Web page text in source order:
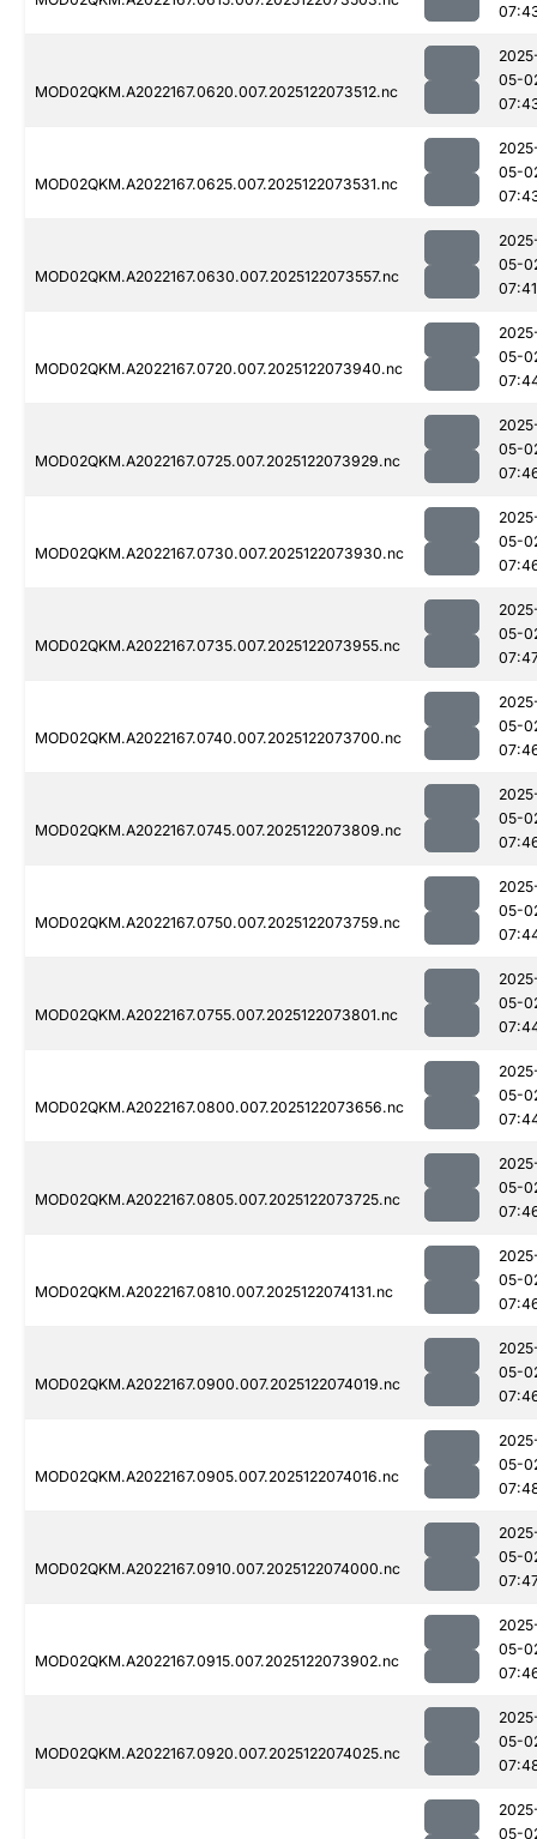
MOD02QKM.A2022167.0620.007.2025122073512.nc
05-
MOD02QKM.A2022167.0625.007.2025122073531.nc
05-
MOD02QKM.A2022167.0630.007.2025122073557.nc
05-
07:41
MOD02QKM.A2022167.0720.007.2025122073940.nc
05-
MOD02QKM.A2022167.0725.007.2025122073929.nc
05-
MOD02QKM.A2022167.0730.007.2025122073930.nc
05-
MOD02QKM.A2022167.0735.007.2025122073955.nc
05-
MOD02QKM.A2022167.0740.007.2025122073700.nc
05-
MOD02QKM.A2022167.0745.007.2025122073809.nc
05-
MOD02QKM.A2022167.0750.007.2025122073759.nc
05-
MOD02QKM.A2022167.0755.007.2025122073801.nc
05-
MOD02QKM.A2022167.0800.007.2025122073656.nc
05-
MOD02QKM.A2022167.0805.007.2025122073725.nc
05-
MOD02QKM.A2022167.0810.007.2025122074131.nc
05-
MOD02QKM.A2022167.0900.007.2025122074019.nc
05-
MOD02QKM.A2022167.0905.007.2025122074016.nc
05-
MOD02QKM.A2022167.0910.007.2025122074000.nc
05-
MOD02QKM.A2022167.0915.007.2025122073902.nc
05-
MOD02QKM.A2022167.0920.007.2025122074025.nc
05-
05-